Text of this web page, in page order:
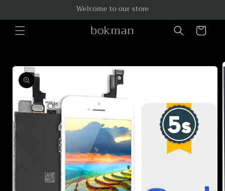
Welcome to our store
bokman Cart
product
information